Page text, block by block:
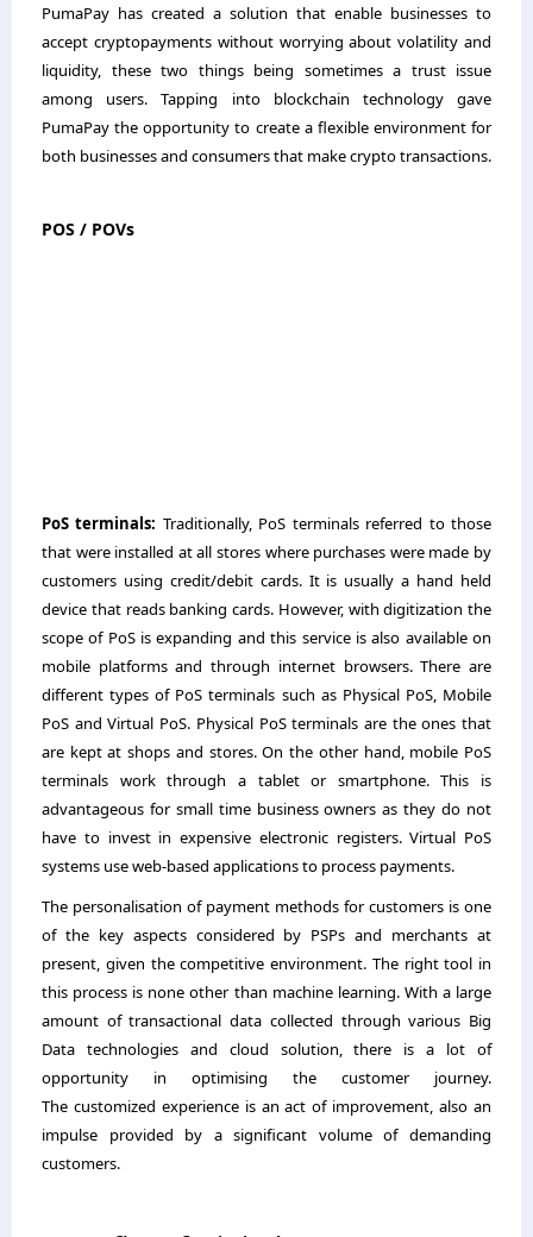
PumaPay has created a solution that enable businesses to
accept cryptopayments without worrying about volatility and
liquidity, these two things being sometimes a trust issue
among users. Tapping into blockchain technology gave
PumaPay the opportunity to create a flexible environment for
both businesses and consumers that make crypto transactions.
POS / POVs
PoS terminals: Traditionally, PoS terminals referred to those
that were installed at all stores where purchases were made by
customers using credit/debit cards. It is usually a hand held
device that reads banking cards. However, with digitization the
scope of PoS is expanding and this service is also available on
mobile platforms and through internet browsers. There are
different types of PoS terminals such as Physical PoS, Mobile
PoS and Virtual PoS. Physical PoS terminals are the ones that
are kept at shops and stores. On the other hand, mobile PoS
terminals work through a tablet or smartphone. This is
advantageous for small time business owners as they do not
have to invest in expensive electronic registers. Virtual PoS
systems use web-based applications to process payments.
The personalisation of payment methods for customers is one
of the key aspects considered by PSPs and merchants at
present, given the competitive environment. The right tool in
this process is none other than machine learning. With a large
amount of transactional data collected through various Big
Data technologies and cloud solution, there is a lot of
opportunity in optimising the customer journey.
The customized experience is an act of improvement, also an
impulse provided by a significant volume of demanding
customers.